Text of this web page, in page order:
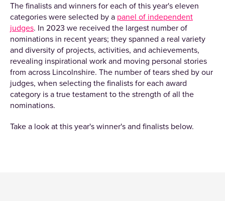
The finalists and winners for each of this year's eleven
categories were selected by a panel of independent
judges. In 2023 we received the largest number of
nominations in recent years; they spanned a real variety
and diversity of projects, activities, and achievements,
revealing inspirational work and moving personal stories
from across Lincolnshire. The number of tears shed by our
judges, when selecting the finalists for each award
category is a true testament to the strength of all the
nominations.
Take a look at this year's winner's and finalists below.